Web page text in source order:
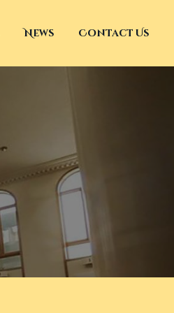
News Contact Us